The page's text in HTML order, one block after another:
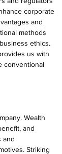
corporate
and
methods
ethics.
us with
conventional
Wealth
and
and
Striking